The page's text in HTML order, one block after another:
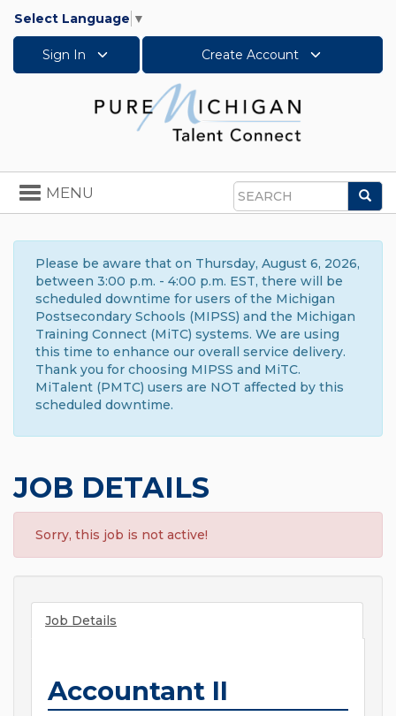
Select Language ▼
Sign In Create Account
Search
Toggle
navigation
MENU
Please be aware that on Thursday, August 6, 2026,
between 3:00 p.m. - 4:00 p.m. EST, there will be
scheduled downtime for users of the Michigan
Postsecondary Schools (MIPSS) and the Michigan
Training Connect (MiTC) systems. We are using
this time to enhance our overall service delivery.
Thank you for choosing MIPSS and MiTC.
MiTalent (PMTC) users are NOT affected by this
scheduled downtime.
JOB DETAILS
Sorry, this job is not active!
Job Details
Accountant II